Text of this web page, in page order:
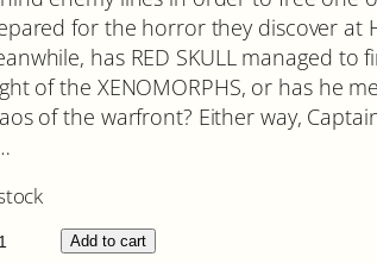
for the horror they discover at
has RED SKULL managed
of the XENOMORPHS, or has he
of the warfront? Either way,
Add to cart